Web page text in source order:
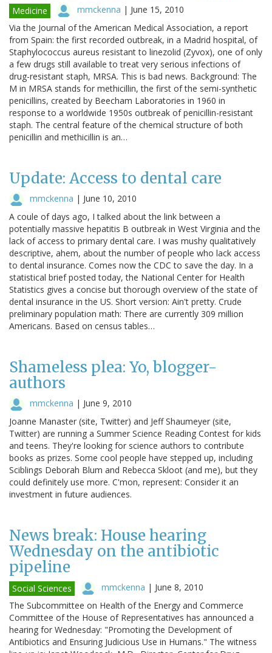
Medicine mmckenna | June 15, 2010
Via the Journal of the American Medical Association, a report
from Spain: the first recorded outbreak, in a Madrid hospital, of
Staphylococcus aureus resistant to linezolid (Zyvox), one of only
a few drugs still available to treat very serious infections of
drug-resistant staph, MRSA. This is bad news. Background: The
M in MRSA stands for methicillin, the first of the semi-synthetic
penicillins, created by Beecham Laboratories in 1960 in
response to a worldwide 1950s outbreak of penicillin-resistant
staph. The central feature of the chemical structure of both
penicillin and methicillin is an…
Update: Access to dental care
mmckenna | June 10, 2010
A coule of days ago, I talked about the link between a
potentially massive hepatitis B outbreak in West Virginia and the
lack of access to primary dental care. I was mushy qualitatively
descriptive, ahem, about the number of people who lack access
to dental insurance. Comes now the CDC to save the day. In a
statistical brief posted today, the National Center for Health
Statistics gives a concise but thorough overview of the state of
dental insurance in the US. Short version: Ain't pretty. Crude
preliminary population math: There are currently 309 million
Americans. Based on census tables…
Shameless plea: Yo, blogger-
authors
mmckenna | June 9, 2010
Joanne Manaster (site, Twitter) and Jeff Shaumeyer (site,
Twitter) are running a Summer Science Reading Contest for kids
and teens. They're looking for science authors to contribute
books as prizes. Some cool people have stepped up, including
Sciblings Deborah Blum and Rebecca Skloot (and me), but they
could definitely use more. C'mon, represent: Consider it an
investment in future audiences.
News break: House hearing
Wednesday on the antibiotic
pipeline
Social Sciences mmckenna | June 8, 2010
The Subcommittee on Health of the Energy and Commerce
Committee of the House of Representatives has announced a
hearing for Wednesday: "Promoting the Development of
Antibiotics and Ensuring Judicious Use in Humans." The witness